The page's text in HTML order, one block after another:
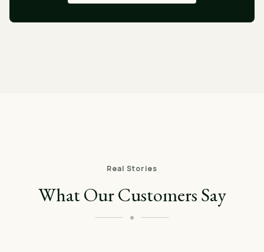
Real Stories
What Our Customers Say